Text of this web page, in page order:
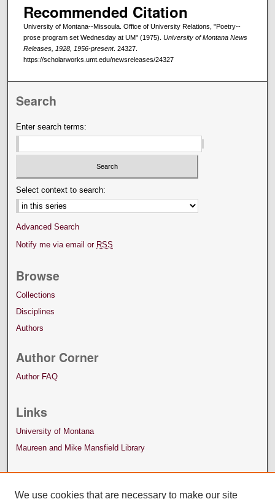
Recommended Citation
University of Montana--Missoula. Office of University Relations, "Poetry--
prose program set Wednesday at UM" (1975). University of Montana News
Releases, 1928, 1956-present. 24327.
https://scholarworks.umt.edu/newsreleases/24327
Search
Enter search terms:
Select context to search:
Advanced Search
Notify me via email or RSS
Browse
Collections
Disciplines
Authors
Author Corner
Author FAQ
Links
University of Montana
Maureen and Mike Mansfield Library
We use cookies that are necessary to make our site